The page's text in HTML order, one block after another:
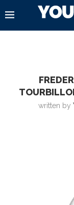
written by